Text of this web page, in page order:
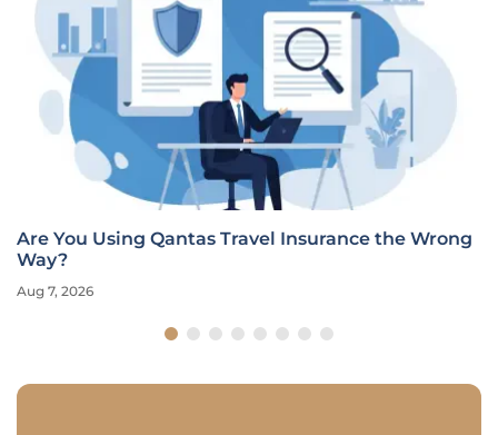
Are You Using Qantas Travel Insurance the Wrong
Way?
Aug 7, 2026